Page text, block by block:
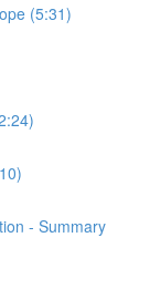
(5:31)
- Summary